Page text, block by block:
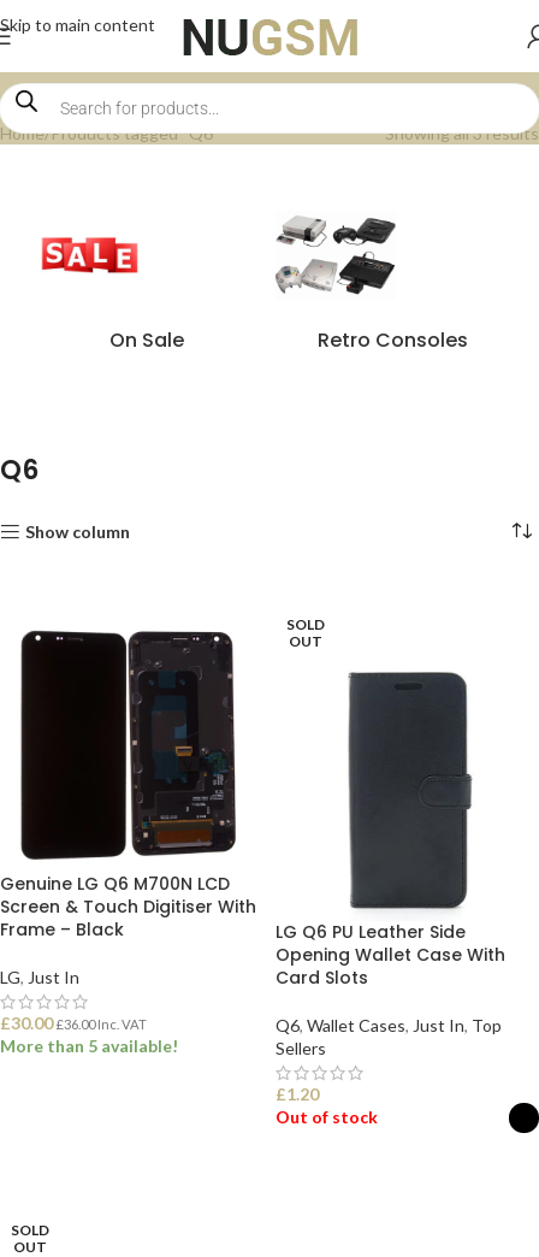
Skip to main content
Home Products tagged “Q6” Showing all 3 results
On Sale Retro Consoles
Q6
Show column
Genuine LG Q6 M700N LCD
Screen & Touch Digitiser With
Frame – Black
LG, Just In
£30.00 £36.00Inc. VAT
More than 5 available!
SOLD
OUT
LG Q6 PU Leather Side
Opening Wallet Case With
Card Slots
Q6, Wallet Cases, Just In, Top
Sellers
£1.20
Out of stock
SOLD
OUT